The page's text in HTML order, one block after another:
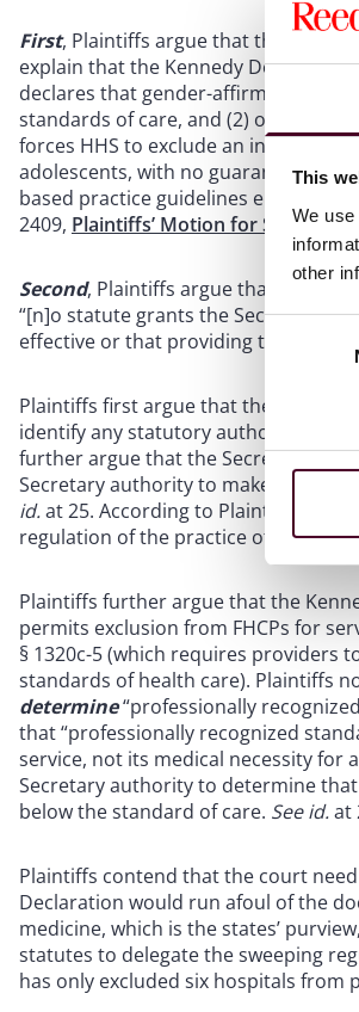
This
We
other
First, Plaintiffs argue that the
explain that the Kennedy
declares that gender-affirming care
standards of care, and (2) once
forces HHS to exclude an individual
adolescents, with no guarantee of
based practice guidelines endorsed
2409, Plaintiffs’ Motion for Summary
Second, Plaintiffs argue that the
“[n]o statute grants the Secretary of
effective or that providing that
Plaintiffs first argue that the Kennedy
identify any statutory authority for its
further argue that the Secretary
Secretary authority to make
id.at 25. According to Plaintiffs, the
regulation of the practice of
Plaintiffs further argue that the
permits exclusion from FHCPs for
§ 1320c-5 (which requires providers
standards of health care). Plaintiffs
determine“professionally
that “professionally recognized
service, not its medical necessity for
Secretary authority to determine that
below the standard of care. See id.at
Plaintiffs contend that the court
Declaration would run afoul of the
medicine, which is the states’
statutes to delegate the sweeping
has only excluded six hospitals from